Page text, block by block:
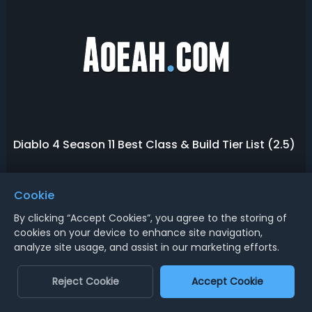
Diablo 4 Season 11 Best Class & Build Tier List (2.5)
Season 11 is a game-changer for Diablo 4, new
sanctification, mythic reworks, big class nerfs, and unique
items are changing the class and build meta state in
Season of Divine Intervention. Power levels are dropping,
monster difficulty is rising, and the meta is shifting. As the
December 12, 2025
Barbarian Build Guide
D4 Class Tier List & Rankings
Cookie
By clicking “Accept Cookies”, you agree to the storing of
cookies on your device to enhance site navigation,
analyze site usage, and assist in our marketing efforts.
Reject Cookie Accept Cookie